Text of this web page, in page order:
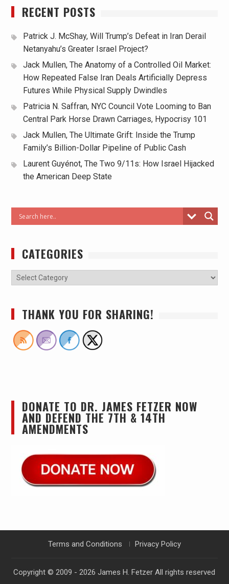
RECENT POSTS
Patrick J. McShay, Will Trump’s Defeat in Iran Derail
Netanyahu’s Greater Israel Project?
Jack Mullen, The Anatomy of a Controlled Oil Market:
How Repeated False Iran Deals Artificially Depress
Futures While Physical Supply Dwindles
Patricia N. Saffran, NYC Council Vote Looming to Ban
Central Park Horse Drawn Carriages, Hypocrisy 101
Jack Mullen, The Ultimate Grift: Inside the Trump
Family’s Billion-Dollar Pipeline of Public Cash
Laurent Guyénot, The Two 9/11s: How Israel Hijacked
the American Deep State
CATEGORIES
THANK YOU FOR SHARING!
DONATE TO DR. JAMES FETZER NOW
AND DEFEND THE 7TH & 14TH
AMENDMENTS
Terms and Conditions Privacy Policy
Copyright © 2009 - 2026James H. Fetzer All rights reserved